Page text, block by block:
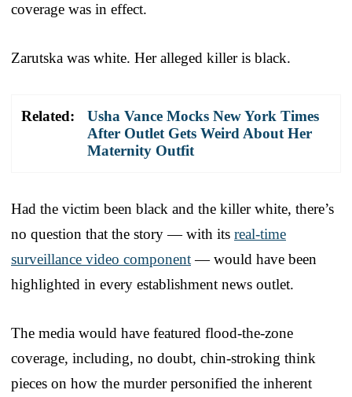
coverage was in effect.
Zarutska was white. Her alleged killer is black.
Related:
Usha Vance Mocks New York Times
After Outlet Gets Weird About Her
Maternity Outfit
Had the victim been black and the killer white, there’s
no question that the story — with its real-time
surveillance video component— would have been
highlighted in every establishment news outlet.
The media would have featured flood-the-zone
coverage, including, no doubt, chin-stroking think
pieces on how the murder personified the inherent